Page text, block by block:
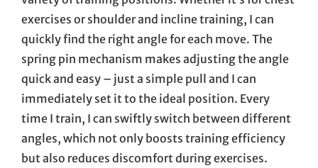
exercises or shoulder and incline training, I can
quickly find the right angle for each move. The
spring pin mechanism makes adjusting the angle
quick and easy – just a simple pull and I can
immediately set it to the ideal position. Every
time I train, I can swiftly switch between different
angles, which not only boosts training efficiency
but also reduces discomfort during exercises.